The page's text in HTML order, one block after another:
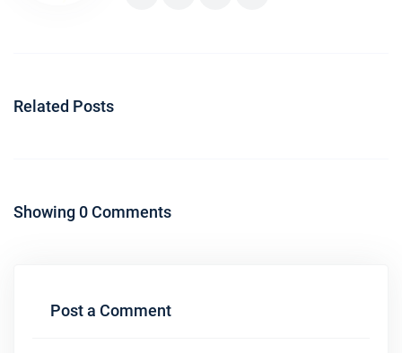
Related Posts
Showing 0 Comments
Post a Comment